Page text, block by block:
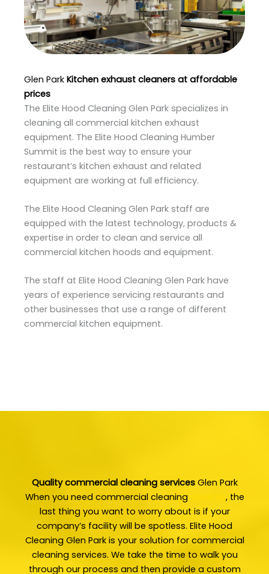
Glen Park Kitchen exhaust cleaners at affordable
prices
The Elite Hood Cleaning Glen Park specializes in
cleaning all commercial kitchen exhaust
equipment. The Elite Hood Cleaning Humber
Summit is the best way to ensure your
restaurant’s kitchen exhaust and related
equipment are working at full efficiency.
The Elite Hood Cleaning Glen Park staff are
equipped with the latest technology, products &
expertise in order to clean and service all
commercial kitchen hoods and equipment.
The staff at Elite Hood Cleaning Glen Park have
years of experience servicing restaurants and
other businesses that use a range of different
commercial kitchen equipment.
Quality commercial cleaning servicesGlen Park
When you need commercial cleaning
, the
last thing you want to worry about is if your
company’s facility will be spotless. Elite Hood
Cleaning Glen Park is your solution for commercial
cleaning services. We take the time to walk you
through our process and then provide a custom